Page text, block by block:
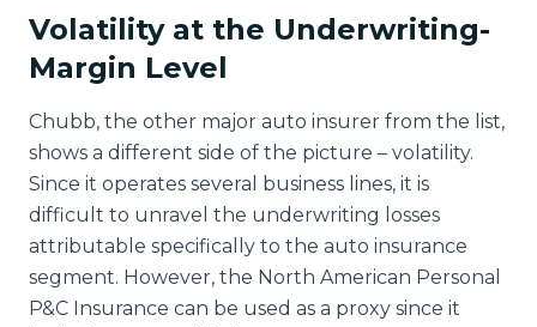
Volatility at the Underwriting-
Margin Level
Chubb, the other major auto insurer from the list,
shows a different side of the picture – volatility.
Since it operates several business lines, it is
difficult to unravel the underwriting losses
attributable specifically to the auto insurance
segment. However, the North American Personal
P&C Insurance can be used as a proxy since it